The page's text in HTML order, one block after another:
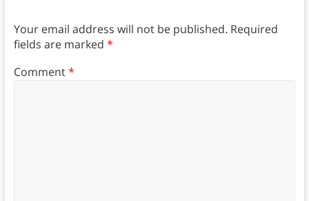
Your email address will not be published. Required
fields are marked *
Comment*